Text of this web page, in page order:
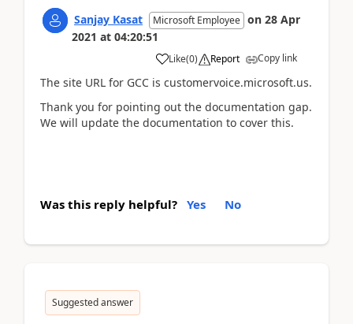
Sanjay Kasat Microsoft Employee on 28 Apr
2021 at 04:20:51
Like(0) Report Copy link
The site URL for GCC is customervoice.microsoft.us.
Thank you for pointing out the documentation gap.
We will update the documentation to cover this.
Was this reply helpful? Yes No
Suggested answer